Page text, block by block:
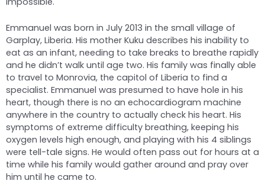
Emmanuel was born in July 2013 in the small village of
Garplay, Liberia. His mother Kuku describes his inability to
eat as an infant, needing to take breaks to breathe rapidly
and he didn’t walk until age two. His family was finally able
to travel to Monrovia, the capitol of Liberia to find a
specialist. Emmanuel was presumed to have hole in his
heart, though there is no an echocardiogram machine
anywhere in the country to actually check his heart. His
symptoms of extreme difficulty breathing, keeping his
oxygen levels high enough, and playing with his 4 siblings
were tell-tale signs. He would often pass out for hours at a
time while his family would gather around and pray over
him until he came to.